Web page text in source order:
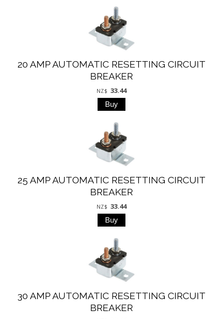
20 AMP AUTOMATIC RESETTING CIRCUIT
BREAKER
NZ$ 33.44
25 AMP AUTOMATIC RESETTING CIRCUIT
BREAKER
NZ$ 33.44
30 AMP AUTOMATIC RESETTING CIRCUIT
BREAKER